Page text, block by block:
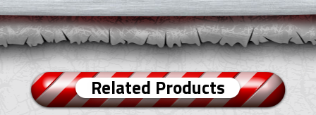
Related Products